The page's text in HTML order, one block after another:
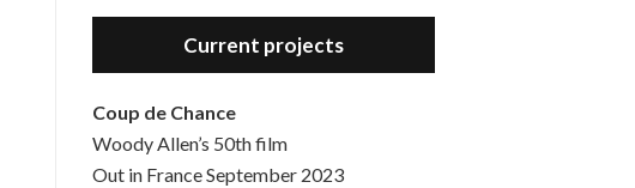
Hello, welcome to the standard introductory episode of the Woody Allen Pages podcast. So much more at our website – Woody Allen Pages. Find us at: Facebook Instagram Twitter Reddit Support us Patreon Buy a poster or t-shirt at Redbubble Buy out books – The Woody Allen Film Guides Buy…
Current projects
Coup de Chance
Woody Allen’s 50th film
Out in France September 2023